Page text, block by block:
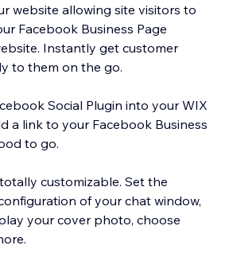
website allowing site visitors to
Facebook Business Page
Instantly get customer
to them on the go.
Social Plugin into your WIX
a link to your Facebook Business
to go.
customizable. Set the
of your chat window,
your cover photo, choose